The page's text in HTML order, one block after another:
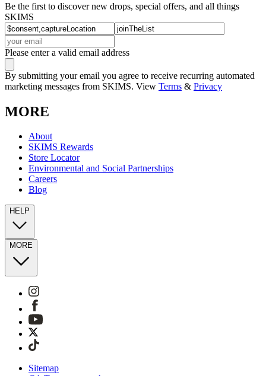
Be the first to discover new drops, special offers, and all things
SKIMS
Please enter a valid email address
By submitting your email you agree to receive recurring automated
marketing messages from SKIMS. View Terms & Privacy
MORE
About
SKIMS Rewards
Store Locator
Environmental and Social Partnerships
Careers
Blog
HELP
MORE
Sitemap